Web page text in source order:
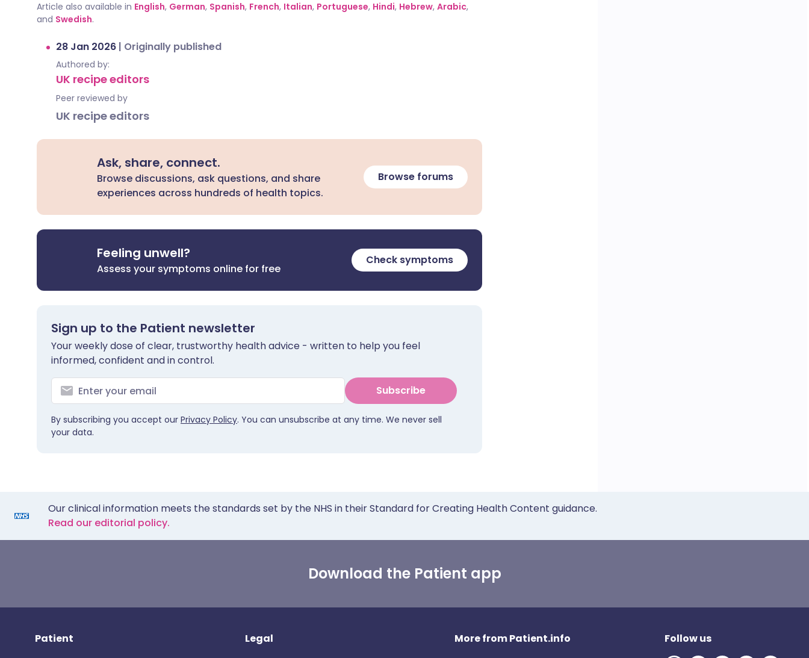
Article also available in English, German, Spanish, French, Italian, Portuguese, Hindi, Hebrew, Arabic,
and Swedish.
28 Jan 2026 | Originally published
Authored by:
UK recipe editors
Peer reviewed by
UK recipe editors
Ask, share, connect.
Browse discussions, ask questions, and share
experiences across hundreds of health topics.
Browse forums
Feeling unwell?
Assess your symptoms online for free
Check symptoms
Sign up to the Patient newsletter
Your weekly dose of clear, trustworthy health advice - written to help you feel
informed, confident and in control.
Subscribe
By subscribing you accept our Privacy Policy. You can unsubscribe at any time. We never sell
your data.
Our clinical information meets the standards set by the NHS in their Standard for Creating Health Content guidance.
Read our editorial policy.
Download the Patient app
Patient Legal More from Patient.info Follow us